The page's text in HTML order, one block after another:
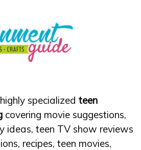
specialized teen
covering movie suggestions,
ideas, teen TV show reviews
recipes, teen movies,